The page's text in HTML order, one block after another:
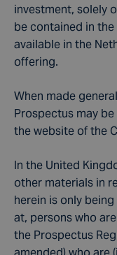
investment, solely
be contained in
available in the
offering.
When made
Prospectus may
the website of the
In the United
other materials in
herein is only
at, persons who
the Prospectus